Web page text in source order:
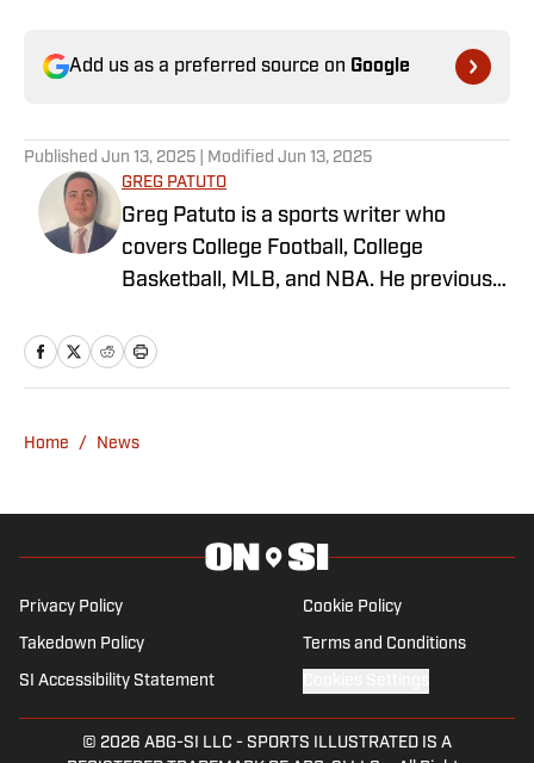
Add us as a preferred source on Google
Published Jun 13, 2025 | Modified Jun 13, 2025
GREG PATUTO
Greg Patuto is a sports writer who
covers College Football, College
Basketball, MLB, and NBA. He previously
Nation's On The Banks, covering Rutgers
FanSided. Greg enjoys spending time
Home / News
Privacy Policy Cookie Policy
Takedown Policy Terms and Conditions
SI Accessibility Statement
© 2026 ABG-SI LLC - SPORTS ILLUSTRATED IS A